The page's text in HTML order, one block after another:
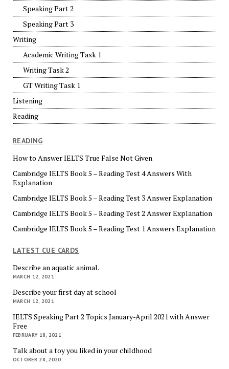
Speaking Part 2
Speaking Part 3
Writing
Academic Writing Task 1
Writing Task 2
GT Writing Task 1
Listening
Reading
READING
How to Answer IELTS True False Not Given
Cambridge IELTS Book 5 – Reading Test 4 Answers With
Explanation
Cambridge IELTS Book 5 – Reading Test 3 Answer Explanation
Cambridge IELTS Book 5 – Reading Test 2 Answer Explanation
Cambridge IELTS Book 5 – Reading Test 1 Answers Explanation
LATEST CUE CARDS
Describe an aquatic animal.
MARCH 12, 2021
Describe your first day at school
MARCH 12, 2021
IELTS Speaking Part 2 Topics January-April 2021 with Answer
Free
FEBRUARY 18, 2021
Talk about a toy you liked in your childhood
OCTOBER 28, 2020